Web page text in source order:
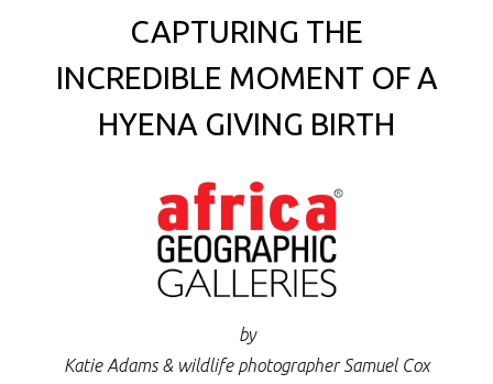
CAPTURING THE
INCREDIBLE MOMENT OF A
HYENA GIVING BIRTH
by
Katie Adams & wildlife photographer Samuel Cox